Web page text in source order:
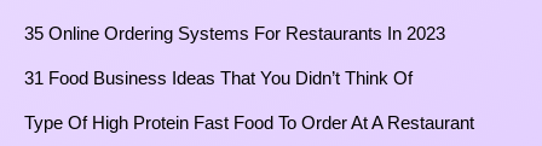
35 Online Ordering Systems For Restaurants In 2023
31 Food Business Ideas That You Didn’t Think Of
Type Of High Protein Fast Food To Order At A Restaurant